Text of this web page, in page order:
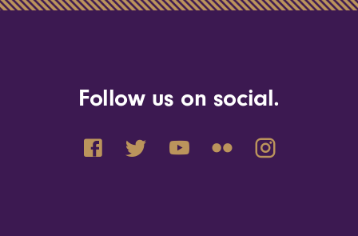
Follow us on social.